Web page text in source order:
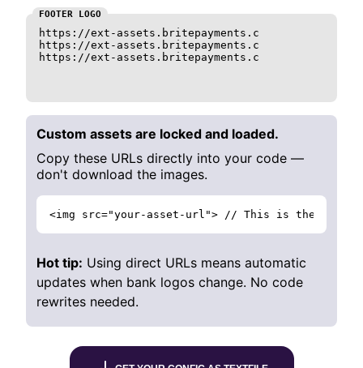
FOOTER LOGO
https://ext-assets.britepayments.com/assets/
https://ext-assets.britepayments.com/assets/
https://ext-assets.britepayments.com/assets/
Custom assets are locked and loaded.
Copy these URLs directly into your code —
don't download the images.
<img src="your-asset-url"> // This is the way
Hot tip: Using direct URLs means automatic
updates when bank logos change. No code
rewrites needed.